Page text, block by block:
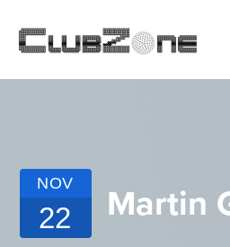
NOV
22 Martin